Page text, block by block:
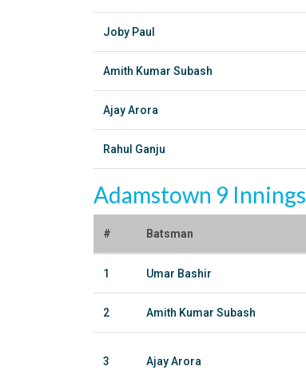
Joby Paul
Amith Kumar Subash
Ajay Arora
Rahul Ganju
Adamstown 9 Innings
# Batsman
1 Umar Bashir
2 Amith Kumar Subash
3 Ajay Arora